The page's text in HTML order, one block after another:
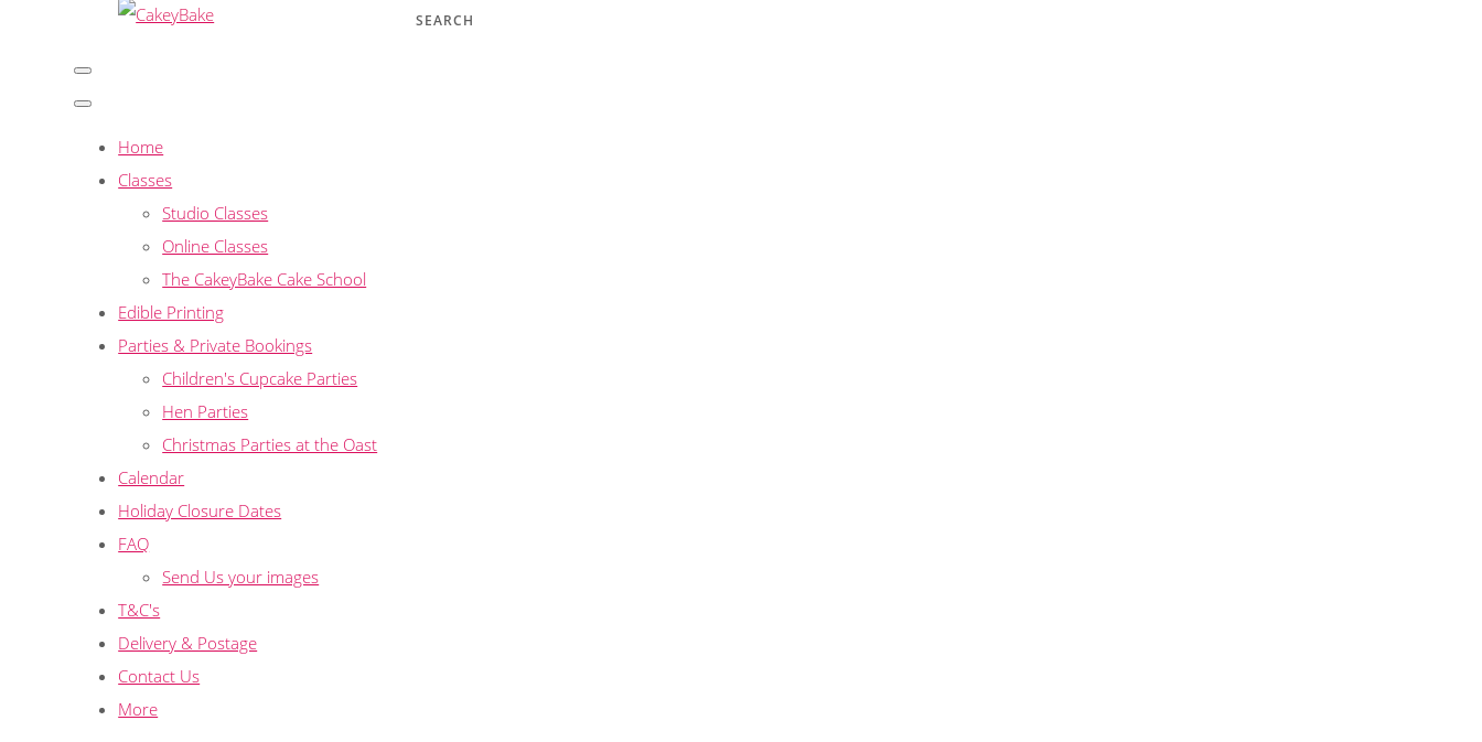
SEARCH
Home
Classes
Studio Classes
Online Classes
The CakeyBake Cake School
Edible Printing
Parties & Private Bookings
Children's Cupcake Parties
Hen Parties
Christmas Parties at the Oast
Calendar
Holiday Closure Dates
FAQ
Send Us your images
T&C's
Delivery & Postage
Contact Us
More